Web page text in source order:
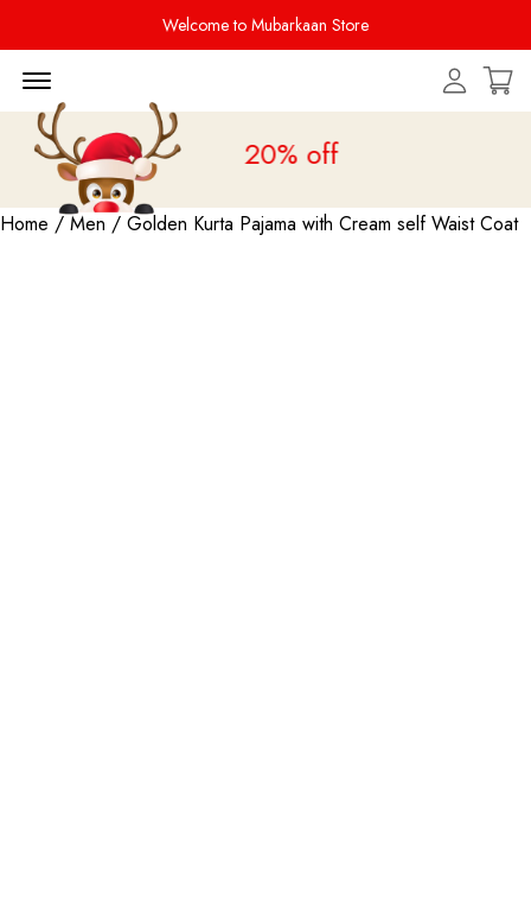
Welcome to Mubarkaan Store
is liveupto 20% off
Home /Men / Golden Kurta Pajama with Cream self Waist Coat